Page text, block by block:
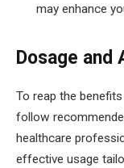
may enhance
Dosage
To reap the
follow
healthcare
effective usage